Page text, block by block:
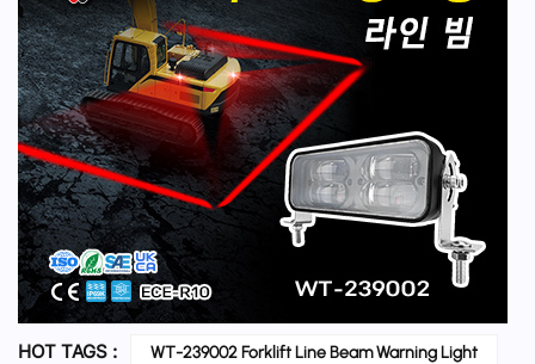
HOT TAGS : WT-239002 Forklift Line Beam Warning Light